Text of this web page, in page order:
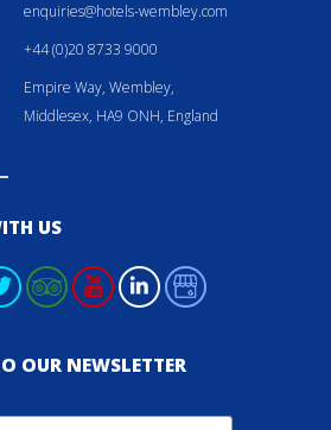
enquiries@hotels-wembley.com
+44 (0)20 8733 9000
Empire Way, Wembley,
Middlesex, HA9 ONH, England
US
OUR NEWSLETTER